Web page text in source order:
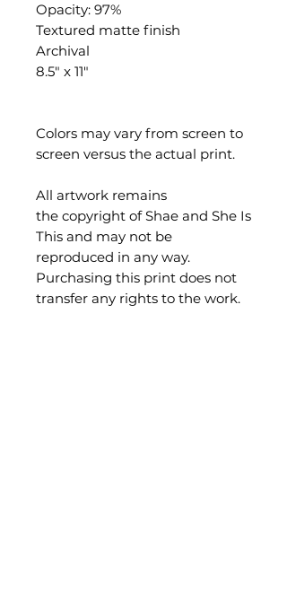
Opacity: 97%
Textured matte finish
Archival
8.5" x 11"
Colors may vary from screen to
screen versus the actual print.
All artwork remains
the copyright of Shae and She Is
This and may not be
reproduced in any way.
Purchasing this print does not
transfer any rights to the work.